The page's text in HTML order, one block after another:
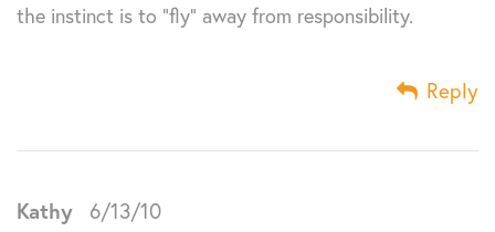
the instinct is to “fly” away from responsibility.
Reply
Kathy 6/13/10